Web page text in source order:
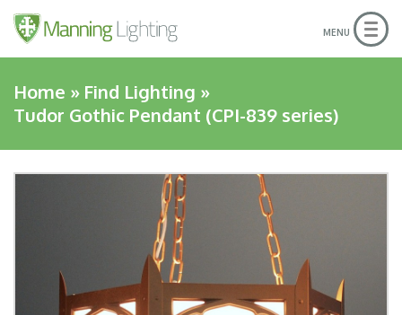
MENU
Home » Find Lighting »
Tudor Gothic Pendant (CPI-839 series)